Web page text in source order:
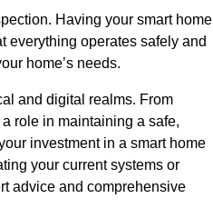
Having your smart home
everything operates safely and
home’s needs.
and digital realms. From
role in maintaining a safe,
investment in a smart home
your current systems or
advice and comprehensive